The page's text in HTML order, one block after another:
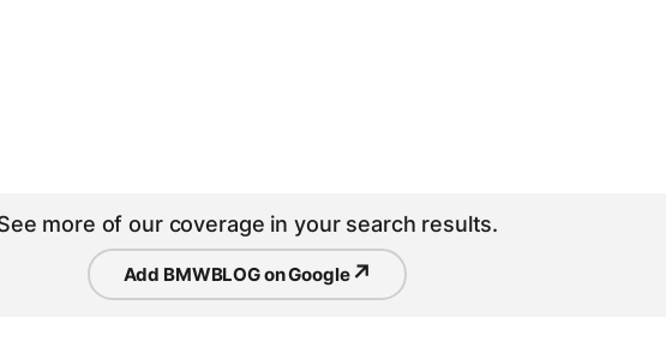
more of our coverage in your search results.
Add BMWBLOG on Google↗